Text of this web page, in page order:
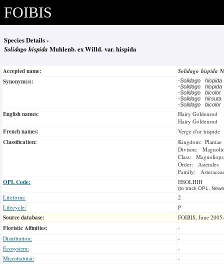
FOIBIS
Species Details -
Solidago hispida Muhlenb. ex Willd. var. hispida
Accepted name: Solidago hispida
Synonym(s):
-Solidago
-Solidago
-Solidago bicolor
-Solidago hirsuta
-Solidago bicolor
English names:
Hairy Goldenrod
Hairy Goldenrod
French names: Verge d'or hispide
Classification:
Kingdom: Plantae
Divison:
Class:
Order: Asterales
Family:
OPL Code: HSOLHIH
(to track OPL,
Lifeform:
2
Lifecycle:
P
Source database: FOIBIS, June
Floristic Affinities:
-
Distribution:
-
Ecosystem:
-
Microhabitat:
-